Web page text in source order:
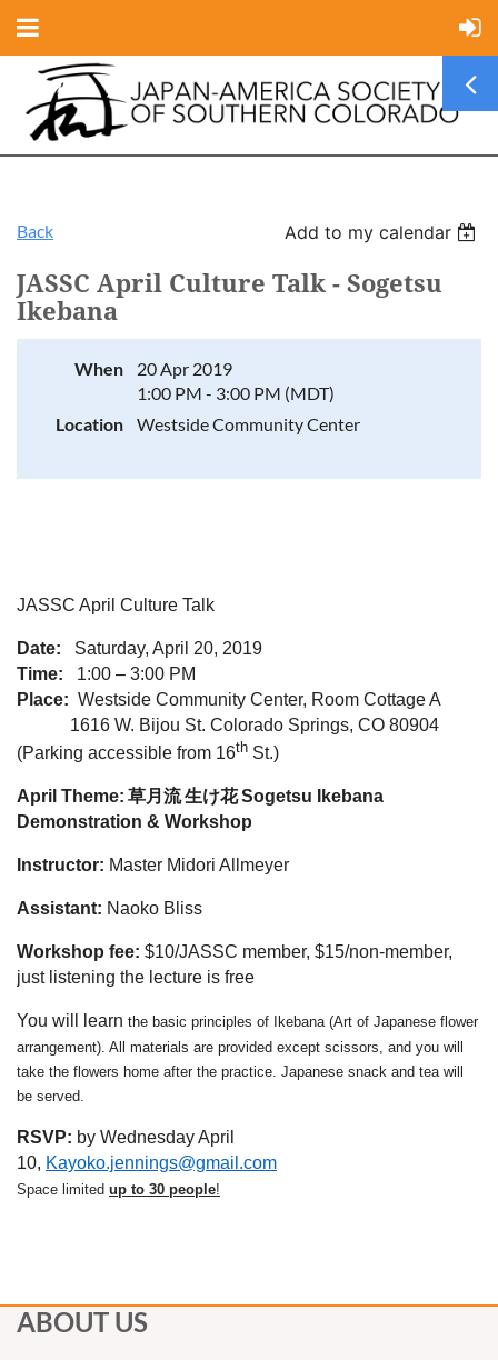
Back Add to my calendar
JASSC April Culture Talk - Sogetsu
Ikebana
When
20 Apr 2019
1:00 PM - 3:00 PM (MDT)
Location
Westside Community Center
JASSC April Culture Talk
Date: Saturday, April 20, 2019
Time: 1:00 – 3:00 PM
Place: Westside Community Center, Room Cottage A
1616 W. Bijou St. Colorado Springs, CO 80904
(Parking accessible from 16th St.)
April Theme: 草月流生け花Sogetsu Ikebana
Demonstration & Workshop
Instructor: Master Midori Allmeyer
Assistant: Naoko Bliss
Workshop fee: $10/JASSC member, $15/non-member,
just listening the lecture is free
You will learn the basic principles of Ikebana (Art of Japanese flower
arrangement). All materials are provided except scissors, and you will
take the flowers home after the practice. Japanese snack and tea will
be served.
RSVP: by Wednesday April
10, Kayoko.jennings@gmail.com
Space limited up to 30 people!
ABOUT US